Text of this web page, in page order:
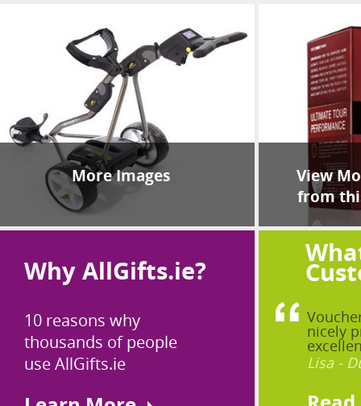
More Images
View
from
Why AllGifts.ie?
10 reasons why
thousands of people
use AllGifts.ie
nicely
Lisa -